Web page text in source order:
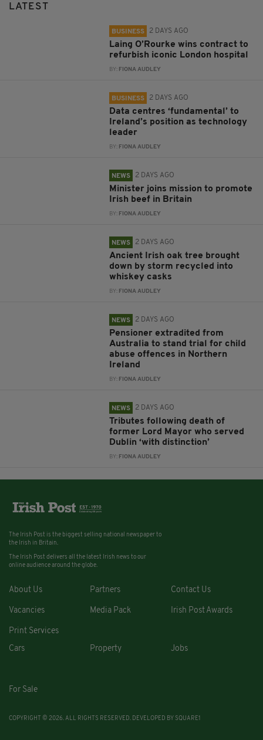
LATEST
BUSINESS 2 DAYS AGO
Laing O’Rourke wins contract to
refurbish iconic London hospital
BY: FIONA AUDLEY
BUSINESS 2 DAYS AGO
Data centres ‘fundamental’ to
Ireland’s position as technology
leader
BY: FIONA AUDLEY
NEWS 2 DAYS AGO
Minister joins mission to promote
Irish beef in Britain
BY: FIONA AUDLEY
NEWS 2 DAYS AGO
Ancient Irish oak tree brought
down by storm recycled into
whiskey casks
BY: FIONA AUDLEY
NEWS 2 DAYS AGO
Pensioner extradited from
Australia to stand trial for child
abuse offences in Northern
Ireland
BY: FIONA AUDLEY
NEWS 2 DAYS AGO
Tributes following death of
former Lord Mayor who served
Dublin ‘with distinction’
BY: FIONA AUDLEY
The Irish Post is the biggest selling national newspaper to
the Irish in Britain.
The Irish Post delivers all the latest Irish news to our
online audience around the globe.
About Us Partners Contact Us
Vacancies Media Pack Irish Post Awards
Print Services
Cars
Property Jobs
For Sale
COPYRIGHT © 2026. ALL RIGHTS RESERVED. DEVELOPED BY SQUARE1